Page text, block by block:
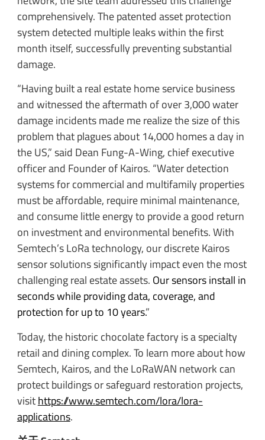
comprehensively. The patented asset protection
system detected multiple leaks within the first
month itself, successfully preventing substantial
damage.
“Having built a real estate home service business
and witnessed the aftermath of over 3,000 water
damage incidents made me realize the size of this
problem that plagues about 14,000 homes a day in
the US,” said Dean Fung-A-Wing, chief executive
officer and Founder of Kairos. “Water detection
systems for commercial and multifamily properties
must be affordable, require minimal maintenance,
and consume little energy to provide a good return
on investment and environmental benefits. With
Semtech’s LoRa technology, our discrete Kairos
sensor solutions significantly impact even the most
challenging real estate assets. Our sensors install in
seconds while providing data, coverage, and
protection for up to 10 years.”
Today, the historic chocolate factory is a specialty
retail and dining complex. To learn more about how
Semtech, Kairos, and the LoRaWAN network can
protect buildings or safeguard restoration projects,
visithttps://www.semtech.com/lora/lora-
applications.